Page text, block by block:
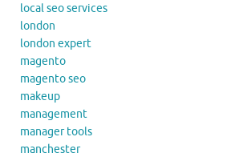
local seo services
london
london expert
magento
magento seo
makeup
management
manager tools
manchester